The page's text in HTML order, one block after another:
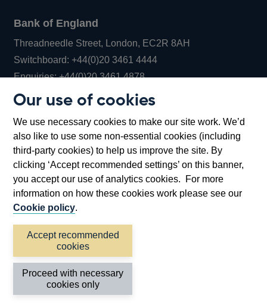
Our use of cookies
We use necessary cookies to make our site work. We’d
also like to use some non-essential cookies (including
third-party cookies) to help us improve the site. By
clicking ‘Accept recommended settings’ on this banner,
you accept our use of analytics cookies. For more
information on how these cookies work please see our
Cookie policy.
Accept recommended
cookies
Proceed with necessary
cookies only
Bank of England
Threadneedle Street, London, EC2R 8AH
Switchboard:+44(0)20 3461 4444Opens
in
window
Enquiries:+44(0)20 3461 4878Opens
new
window
Bartholomew Lane, London, EC2R 8AH
Accessibility statement Cookies
Privacy
©2026 Bank of England